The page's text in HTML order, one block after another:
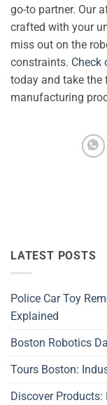
go-to partner. Our
crafted with your
miss out on the
constraints. Check
today and take
manufacturing
LATEST POSTS
Police Car Toy
Explained
Boston Robotics
Tours Boston:
Discover